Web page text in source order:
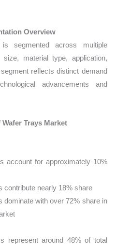
Overview
segmented across multiple
material type, application,
reflects distinct demand
advancements and
Trays Market
account for approximately 10%
contribute nearly 18% share
dominate with over 72% share in
represent around 48% of total